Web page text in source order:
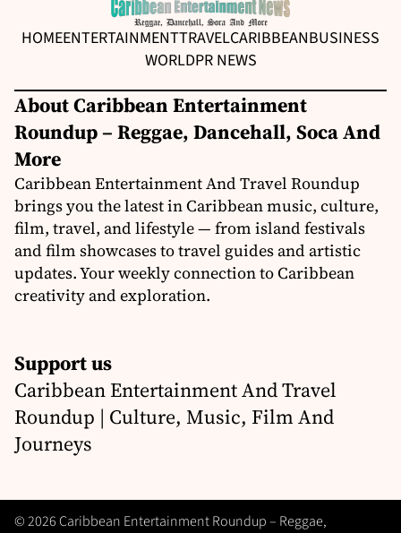
HOMEENTERTAINMENTTRAVELCARIBBEANBUSINESS
WORLDPR NEWS
About Caribbean Entertainment
Roundup – Reggae, Dancehall, Soca And
More
Caribbean Entertainment And Travel Roundup
brings you the latest in Caribbean music, culture,
film, travel, and lifestyle — from island festivals
and film showcases to travel guides and artistic
updates. Your weekly connection to Caribbean
creativity and exploration.
Support us
Caribbean Entertainment And Travel
Roundup | Culture, Music, Film And
Journeys
© 2026 Caribbean Entertainment Roundup – Reggae,